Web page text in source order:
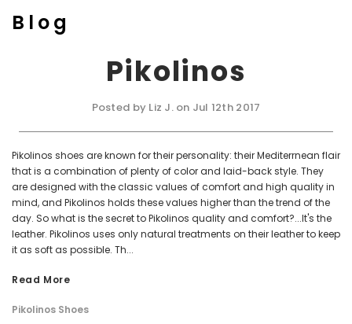
Blog
Pikolinos
Posted by Liz J. on Jul 12th 2017
Pikolinos shoes are known for their personality: their Mediterrnean flair
that is a combination of plenty of color and laid-back style. They
are designed with the classic values of comfort and high quality in
mind, and Pikolinos holds these values higher than the trend of the
day. So what is the secret to Pikolinos quality and comfort?...It's the
leather. Pikolinos uses only natural treatments on their leather to keep
it as soft as possible. Th...
Read More
Pikolinos Shoes